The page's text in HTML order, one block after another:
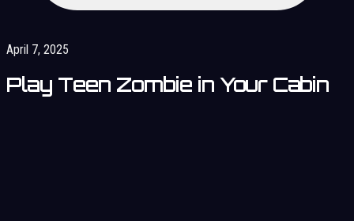
April 7, 2025
Play Teen Zombie in Your Cabin